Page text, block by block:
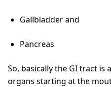
Gallbladder and
Pancreas
So, basically the GI tract is
organs starting at the